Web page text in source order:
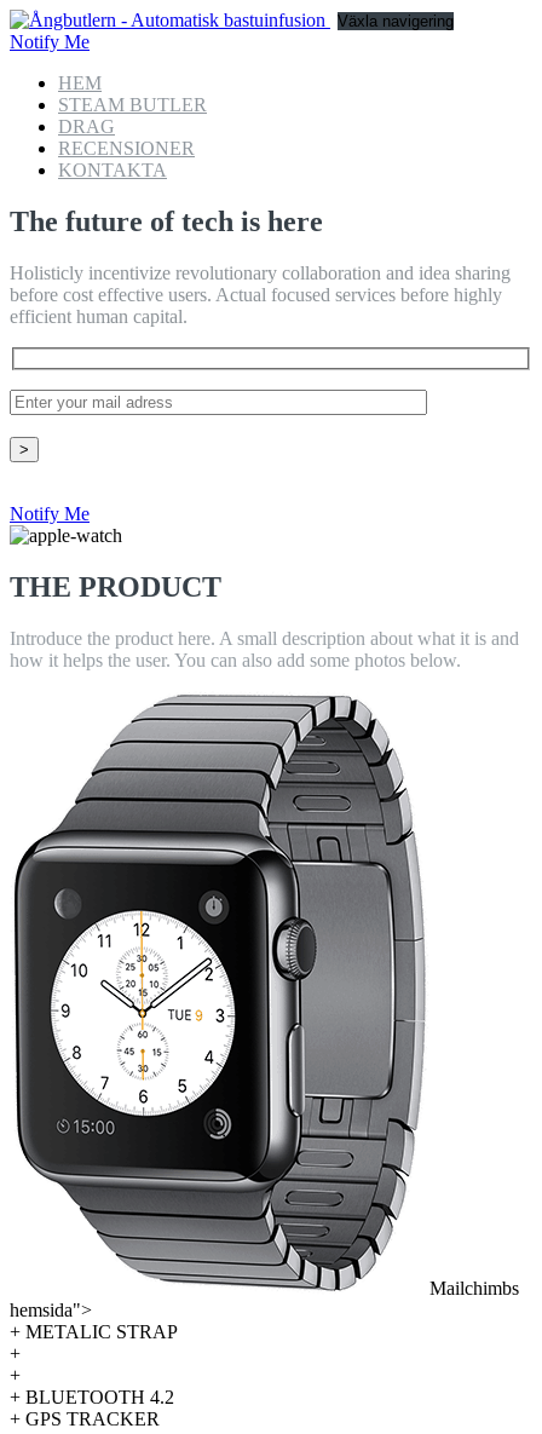
Växla navigering
Notify Me
HEM
STEAM BUTLER
DRAG
RECENSIONER
KONTAKTA
The future of tech is here
Holisticly incentivize revolutionary collaboration and idea sharing
before cost effective users. Actual focused services before highly
efficient human capital.
Notify Me
THE PRODUCT
Introduce the product here. A small description about what it is and
how it helps the user. You can also add some photos below.
Mailchimbs
hemsida">
+ METALIC STRAP
+
+
+ BLUETOOTH 4.2
+ GPS TRACKER